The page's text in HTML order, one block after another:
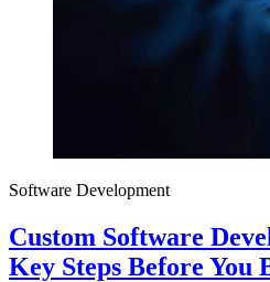
Software Development
Custom Software
Key Steps Before You